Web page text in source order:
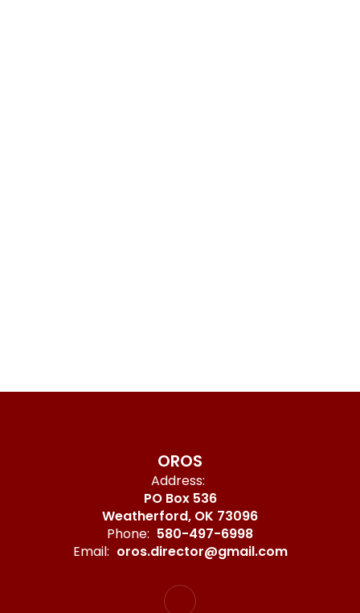
OROS
Address:
PO Box 536
Weatherford, OK 73096
Phone: 580-497-6998
Email: oros.director@gmail.com